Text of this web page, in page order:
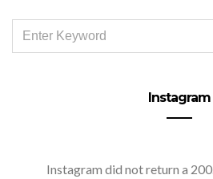
FOR:
Instagram
Instagram did not return a 200.